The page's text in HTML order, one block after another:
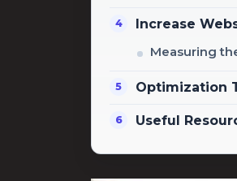
Increase
Measuring
Optimization
Useful